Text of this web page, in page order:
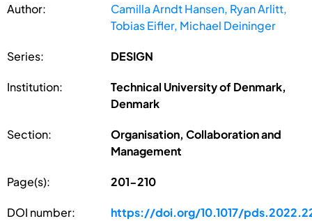
Author:
Camilla Arndt Hansen, Ryan Arlitt,
Tobias Eifler, Michael Deininger
Series: DESIGN
Institution:
Technical University of Denmark,
Denmark
Section:
Organisation, Collaboration and
Management
Page(s): 201-210
DOI number: https://doi.org/10.1017/